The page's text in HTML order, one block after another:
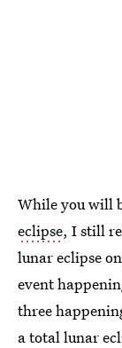
While you will
eclipse, I still
lunar eclipse
event
three
a total lunar